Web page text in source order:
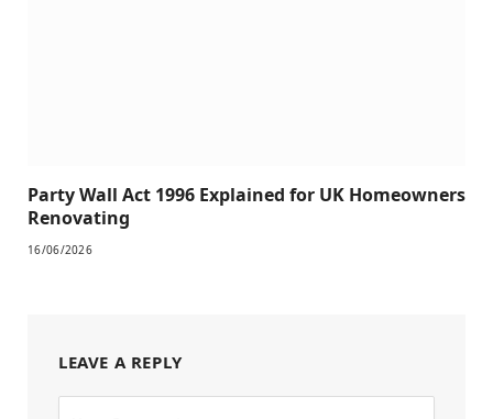
Party Wall Act 1996 Explained for UK Homeowners
Renovating
16/06/2026
LEAVE A REPLY